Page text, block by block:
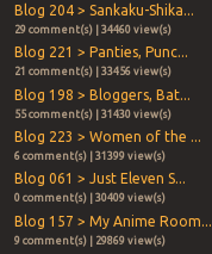
Blog 204 > Sankaku-Shika...
29 comment(s) | 34460 view(s)
Blog 221 > Panties, Punc...
21 comment(s) | 33456 view(s)
Blog 198 > Bloggers, Bat...
55 comment(s) | 31430 view(s)
Blog 223 > Women of the ...
6 comment(s) | 31399 view(s)
Blog 061 > Just Eleven S...
0 comment(s) | 30409 view(s)
Blog 157 > My Anime Room...
9 comment(s) | 29869 view(s)